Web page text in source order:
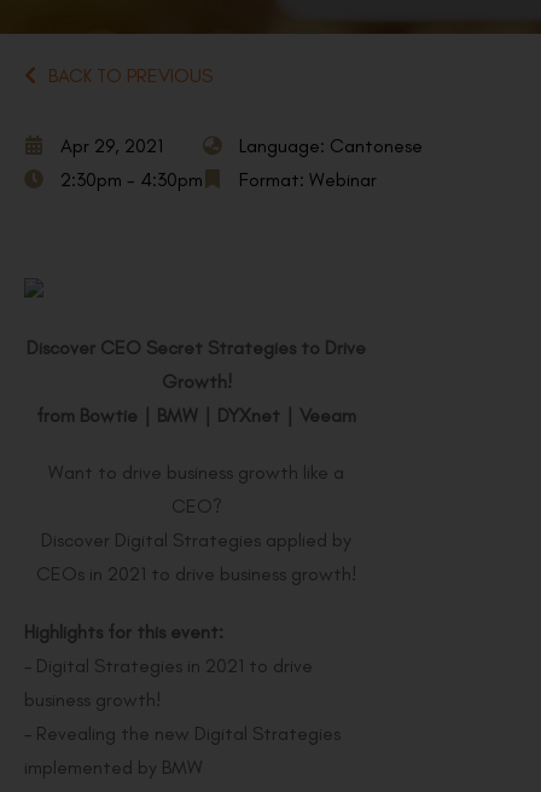
BACK TO PREVIOUS
Apr 29, 2021
2:30pm - 4:30pm
Language: Cantonese
Format: Webinar
Discover CEO Secret Strategies to Drive
Growth!
from Bowtie
BMW DYXnet Veeam
Want to drive business growth like a
CEO?
Discover Digital Strategies applied by
CEOs in 2021 to drive business growth!
Highlights for this event:
– Digital Strategies in 2021 to drive
business growth!
– Revealing the new Digital Strategies
implemented by BMW